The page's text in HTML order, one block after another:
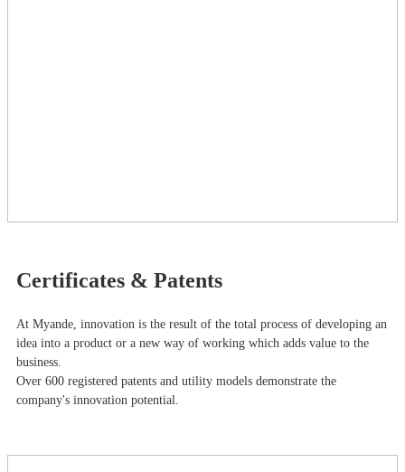
Certificates & Patents
At Myande​, innovation is the result of the total process of developing an
idea into a product or a new way of working which adds value to the
business.
Over 600 registered patents and utility models demonstrate the
company's innovation potential.